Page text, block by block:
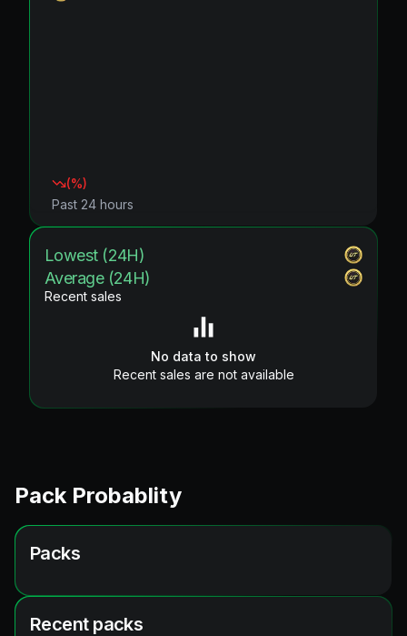
(%)
Past 24 hours
Lowest (24H)
Average (24H)
Recent sales
No data to show
Recent sales are not available
Pack Probablity
Packs
Recent packs